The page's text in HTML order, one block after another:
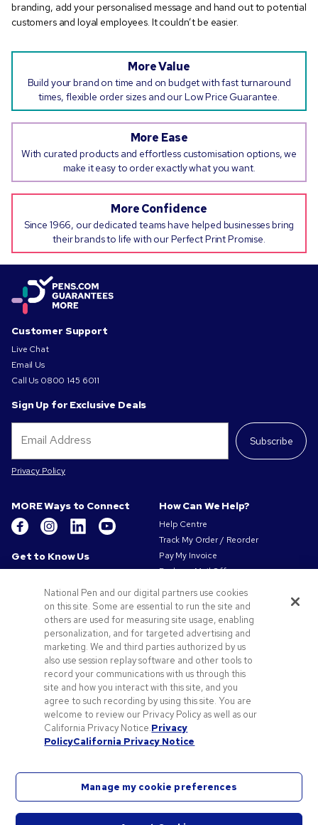
branding, add your personalised message and hand out to potential
customers and loyal employees. It couldn’t be easier.
More Value
Build your brand on time and on budget with fast turnaround
times, flexible order sizes and our Low Price Guarantee.
More Ease
With curated products and effortless customisation options, we
make it easy to order exactly what you want.
More Confidence
Since 1966, our dedicated teams have helped businesses bring
their brands to life with our Perfect Print Promise.
Customer Support
Live Chat
Email Us
Call Us 0800 145 6011
Sign Up for Exclusive Deals
Subscribe
Privacy Policy
MORE Ways to Connect
Get to Know Us
Our Responsibility
Privacy & Cookie Policy
Terms of Use
Terms of Sale
Careers at Pens.com
Offers & Resources
Promo Codes & Coupons
Promotional Products
Artwork Tips
How Can We Help?
Help Centre
Track My Order / Reorder
Pay My Invoice
Redeem Mail Offer
Contact Us
National Pen and our digital partners use cookies
on this site. Some are essential to run the site and
others are used for measuring site usage, enabling
personalization, and for targeted advertising and
marketing. We and third parties authorized by us
also use session replay software and other tools to
record your communications with us through this
site and how you interact with this site, and you
agree to such recording by using this site. You are
welcome to review our Privacy Policy as well as our
California Privacy Notice.Privacy
PolicyCalifornia Privacy Notice
Manage my cookie preferences